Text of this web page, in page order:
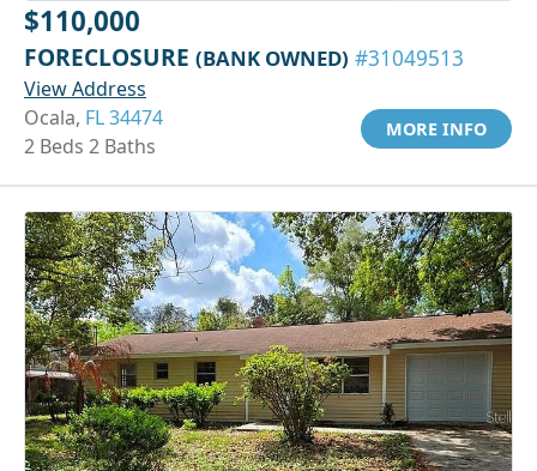
$110,000
FORECLOSURE (BANK OWNED) #31049513
View Address
Ocala, FL 34474
2 Beds 2 Baths
MORE INFO